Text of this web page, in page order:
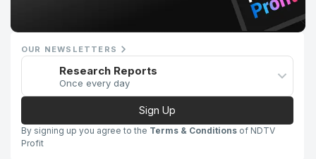
OUR NEWSLETTERS
Research Reports
Once every day
Sign Up
By signing up you agree to the Terms & Conditions of NDTV
Profit